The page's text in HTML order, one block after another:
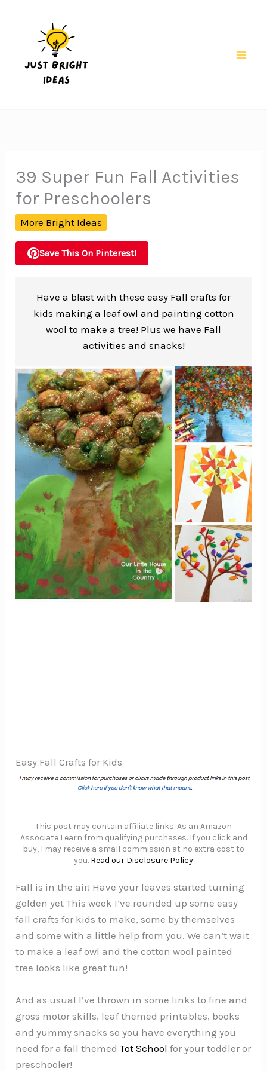
39 Super Fun Fall Activities
for Preschoolers
More Bright Ideas
Save This On Pinterest!
Have a blast with these easy Fall crafts for
kids making a leaf owl and painting cotton
wool to make a tree! Plus we have Fall
activities and snacks!
Easy Fall Crafts for Kids
This post may contain affiliate links. As an Amazon
Associate I earn from qualifying purchases. If you click and
buy, I may receive a small commission at no extra cost to
you. Read our Disclosure Policy
Fall is in the air! Have your leaves started turning
golden yet This week I’ve rounded up some easy
fall crafts for kids to make, some by themselves
and some with a little help from you. We can’t wait
to make a leaf owl and the cotton wool painted
tree looks like great fun!
And as usual I’ve thrown in some links to fine and
gross motor skills, leaf themed printables, books
and yummy snacks so you have everything you
need for a fall themedTot School for your toddler or
preschooler!